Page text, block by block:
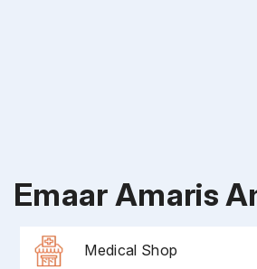
Emaar Amaris
Medical Shop